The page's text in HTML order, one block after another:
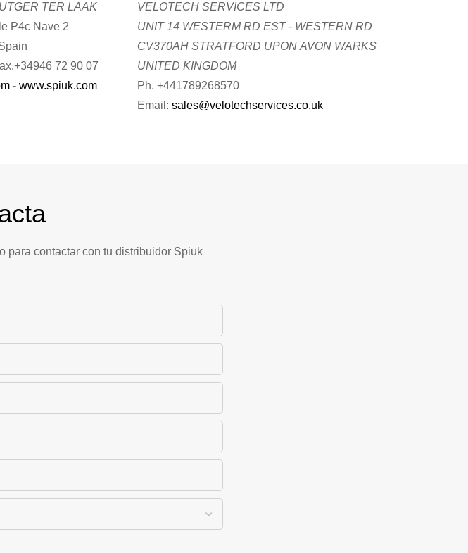
TER LAAK
P4c Nave 2
72 90 07
- www.spiuk.com
VELOTECH SERVICES LTD
UNIT 14 WESTERM RD EST - WESTERN RD
CV370AH STRATFORD UPON AVON WARKS
UNITED KINGDOM
Ph. +441789268570
Email:sales@velotechservices.co.uk
para contactar con tu distribuidor Spiuk